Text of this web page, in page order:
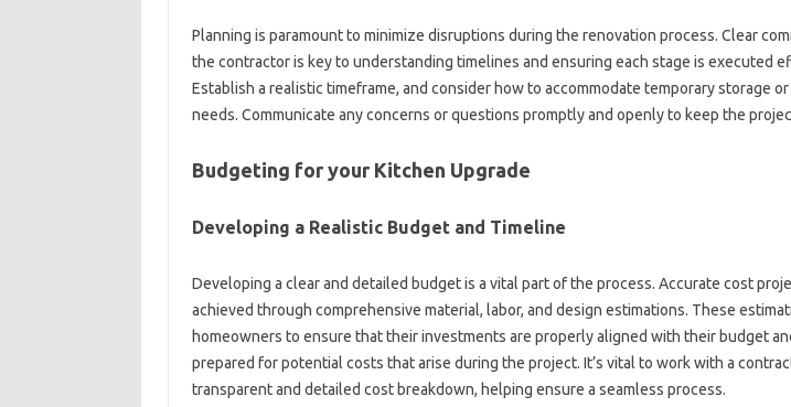
Planning‍ is‌ paramount‌ to‌ minimize disruptions during the renovation process. Clear
the‌ contractor‍ is key to understanding timelines and‌ ensuring‌ each‌ stage is executed
Establish‍ a‍ realistic timeframe, and consider how to‍ accommodate‌ temporary‌ storage‍
needs. Communicate‍ any concerns or questions promptly and openly to‌ keep‌ the‍
Budgeting for‌ your Kitchen Upgrade
Developing a‌ Realistic‌ Budget‍ and‍ Timeline‍
Developing‍ a‌ clear‌ and detailed‍ budget‍ is‌ a‍ vital part‍ of‍ the process. Accurate cost
achieved through comprehensive‌ material, labor, and design estimations. These‍
homeowners to ensure that their investments‍ are‍ properly aligned with‍ their‍ budget‍
prepared for potential costs that‍ arise‌ during the project. It’s‍ vital to‌ work‌ with a‌
transparent‍ and‌ detailed‌ cost breakdown, helping‌ ensure‍ a‍ seamless process.